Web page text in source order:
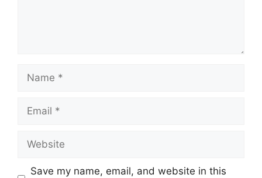
Name
Email
Website
Save my name, email, and website in this